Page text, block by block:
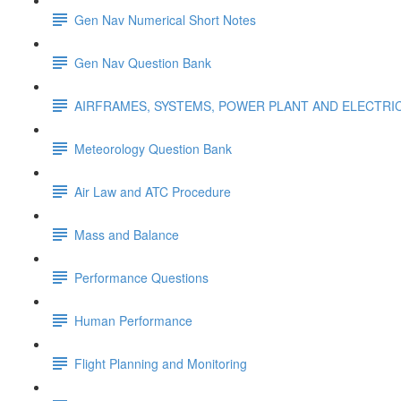
Gen Nav Numerical Short Notes
Gen Nav Question Bank
AIRFRAMES, SYSTEMS, POWER PLANT AND
Meteorology Question Bank
Air Law and ATC Procedure
Mass and Balance
Performance Questions
Human Performance
Flight Planning and Monitoring